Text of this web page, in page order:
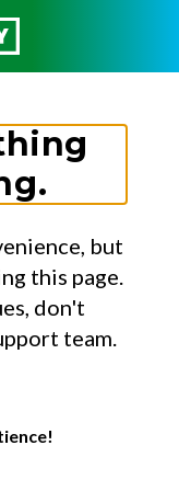
but
this page.
don't
team.